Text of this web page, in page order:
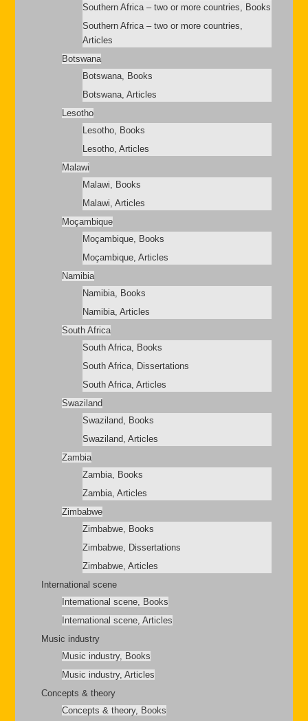
Southern Africa – two or more countries, Books
Southern Africa – two or more countries,
Articles
Botswana
Botswana, Books
Botswana, Articles
Lesotho
Lesotho, Books
Lesotho, Articles
Malawi
Malawi, Books
Malawi, Articles
Moçambique
Moçambique, Books
Moçambique, Articles
Namibia
Namibia, Books
Namibia, Articles
South Africa
South Africa, Books
South Africa, Dissertations
South Africa, Articles
Swaziland
Swaziland, Books
Swaziland, Articles
Zambia
Zambia, Books
Zambia, Articles
Zimbabwe
Zimbabwe, Books
Zimbabwe, Dissertations
Zimbabwe, Articles
International scene
International scene, Books
International scene, Articles
Music industry
Music industry, Books
Music industry, Articles
Concepts & theory
Concepts & theory, Books